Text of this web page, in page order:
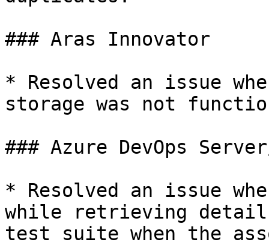
### Aras Innovator
* Resolved an issue
storage was not
### Azure DevOps
* Resolved an issue
while retrieving
test suite when the